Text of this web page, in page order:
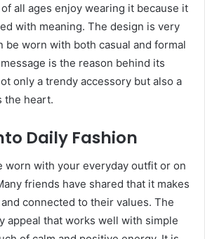
all ages enjoy wearing it because it
with meaning. The design is very
be worn with both casual and formal
is the reason behind its
only a trendy accessory but also a
the heart.
Daily Fashion
worn with your everyday outfit or on
friends have shared that it makes
connected to their values. The
appeal that works well with simple